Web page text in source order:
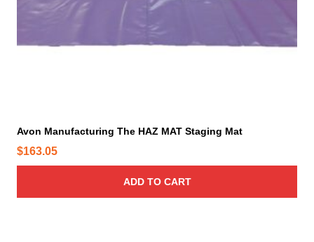
Avon Manufacturing The HAZ MAT Staging Mat
$163.05
ADD TO CART